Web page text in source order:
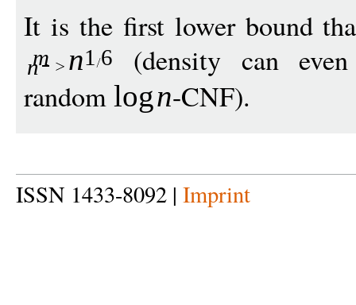
It is the first lower bound
nm n1 6
(density can
random logn-CNF).
ISSN 1433-8092 | Imprint